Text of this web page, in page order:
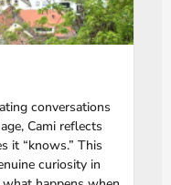
conversations
Cami reflects
it “knows.” This
curiosity in